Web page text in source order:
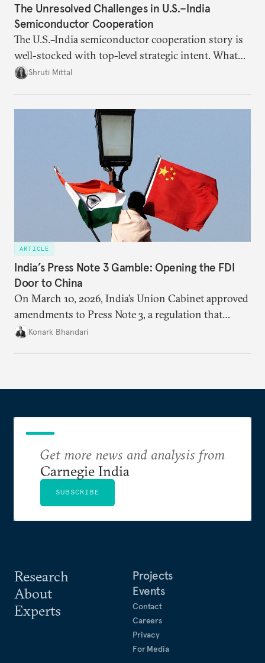
The Unresolved Challenges in U.S.–India
Semiconductor Cooperation
The U.S.–India semiconductor cooperation story is
well-stocked with top-level strategic intent. What
remains unresolved, however, are some underlying
Shruti Mittal
ARTICLE
India’s Press Note 3 Gamble: Opening the FDI
Door to China
On March 10, 2026, India’s Union Cabinet approved
amendments to Press Note 3, a regulation that
mandated government approval on all foreign direct
Konark Bhandari
Research
About
Experts
Projects
Events
Contact
Careers
Privacy
For Media
Get more news and analysis from
Carnegie India
SUBSCRIBE